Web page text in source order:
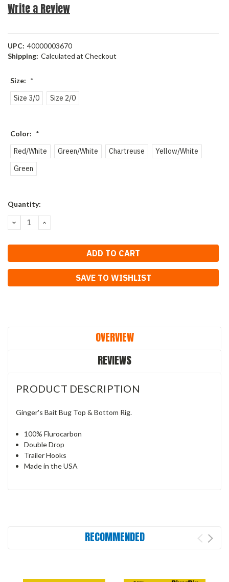
Write a Review
UPC: 40000003670
Shipping: Calculated at Checkout
Size: *
Size 3/0 Size 2/0
Color: *
Red/White Green/White Chartreuse
Yellow/White
Green
Current
Quantity:
DECREASE
QUANTITY:
INCREASE
SAVE TO WISHLIST
OVERVIEW
REVIEWS
PRODUCT DESCRIPTION
Ginger's Bait Bug Top & Bottom Rig.
100% Flurocarbon
Double Drop
Trailer Hooks
Made in the USA
RECOMMENDED